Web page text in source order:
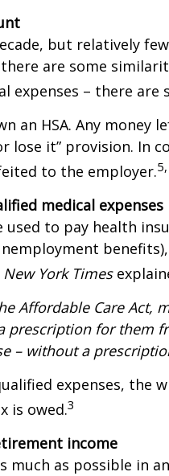
but relatively
there are some
expenses – there are
an HSA. Any
lose it” provision. In
to the employer.
medical expenses
used to pay health
New York Times
Affordable Care
prescription for them
– without a
expenses, the
is owed.3
income
as possible in